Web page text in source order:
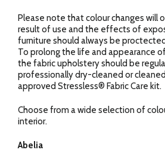
Please note that colour changes will
result of use and the effects of
furniture should always be
To prolong the life and appearance
the fabric upholstery should be
professionally dry-cleaned or
approved Stressless® Fabric Care kit.
Choose from a wide selection of
interior.
Abelia